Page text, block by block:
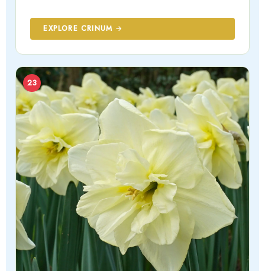
EXPLORE CRINUM →
23